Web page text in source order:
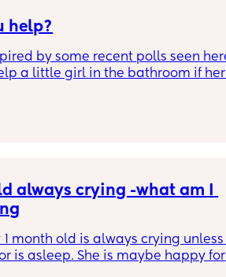
help?
by some recent polls seen
a little girl in the bathroom if
by a dad alone with his daughter
the little girl in the bathroom
if asked? Why or why not?
always crying -what am I
1 month old is always crying unless
is asleep. She is maybe happy for